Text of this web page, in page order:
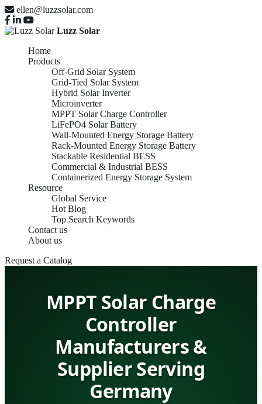
ellen@luzzsolar.com
Luzz Solar
Home
Products
Off-Grid Solar System
Grid-Tied Solar System
Hybrid Solar Inverter
Microinverter
MPPT Solar Charge Controller
LiFePO4 Solar Battery
Wall-Mounted Energy Storage Battery
Rack-Mounted Energy Storage Battery
Stackable Residential BESS
Commercial & Industrial BESS
Containerized Energy Storage System
Resource
Global Service
Hot Blog
Top Search Keywords
Contact us
About us
Request a Catalog
MPPT Solar Charge
Controller
Manufacturers &
Supplier Serving
Germany